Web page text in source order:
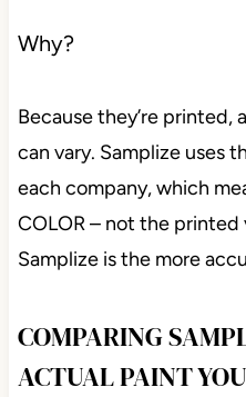
Why?
Because they’re
can vary. Samplize uses
each company, which
COLOR – not the printed
Samplize is the more
COMPARING
ACTUAL PAINT